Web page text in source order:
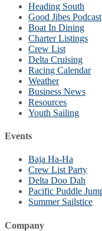
Heading South
Good Jibes Podcast
Boat In Dining
Charter Listings
Crew List
Delta Cruising
Racing Calendar
Weather
Business News
Resources
Youth Sailing
Events
Baja Ha-Ha
Crew List Party
Delta Doo Dah
Pacific Puddle
Summer Sailstice
Company